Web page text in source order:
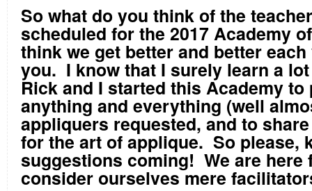
So what do you think of the
scheduled for the 2017 Academy
think we get better and better each
you. I know that I surely learn a
Rick and I started this Academy to
anything and everything (well
appliquers requested, and to
for the art of applique. So please,
suggestions coming! We are here
consider ourselves mere